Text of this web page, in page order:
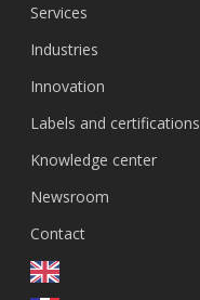
Services
Industries
Innovation
Labels and certifications
Knowledge center
Newsroom
Contact